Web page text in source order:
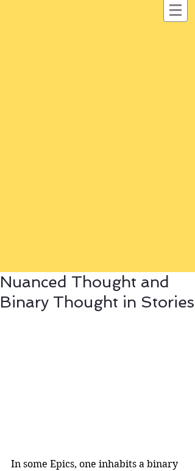
Nuanced Thought and
Binary Thought in Stories
In some Epics, one inhabits a binary